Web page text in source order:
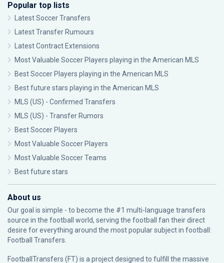
Popular top lists
Latest Soccer Transfers
Latest Transfer Rumours
Latest Contract Extensions
Most Valuable Soccer Players playing in the American MLS
Best Soccer Players playing in the American MLS
Best future stars playing in the American MLS
MLS (US) - Confirmed Transfers
MLS (US) - Transfer Rumors
Best Soccer Players
Most Valuable Soccer Players
Most Valuable Soccer Teams
Best future stars
About us
Our goal is simple - to become the #1 multi-language transfers
source in the football world, serving the football fan their direct
desire for everything around the most popular subject in football:
Football Transfers.
FootballTransfers (FT) is a project designed to fulfill the massive